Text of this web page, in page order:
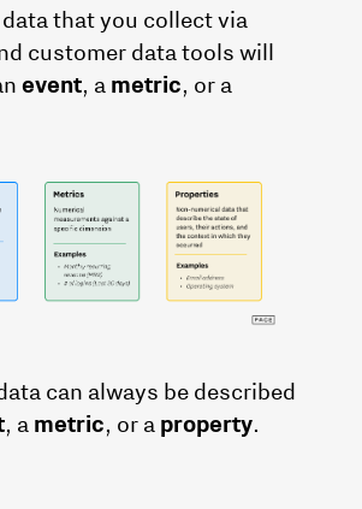
that you collect via
customer data tools will
event, a metric, or a
can always be described
, a metric, or a property.